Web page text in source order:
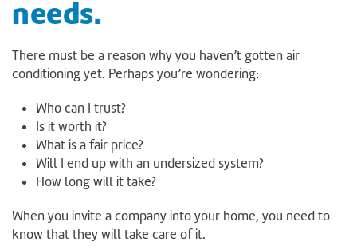
needs.
There must be a reason why you haven’t gotten air
conditioning yet. Perhaps you’re wondering:
Who can I trust?
Is it worth it?
What is a fair price?
Will I end up with an undersized system?
How long will it take?
When you invite a company into your home, you need to
know that they will take care of it.